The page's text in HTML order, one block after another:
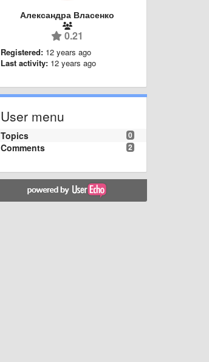
Александра Власенко
0.21
Registered: 12 years ago
Last activity: 12 years ago
User menu
0
Topics
2
Comments